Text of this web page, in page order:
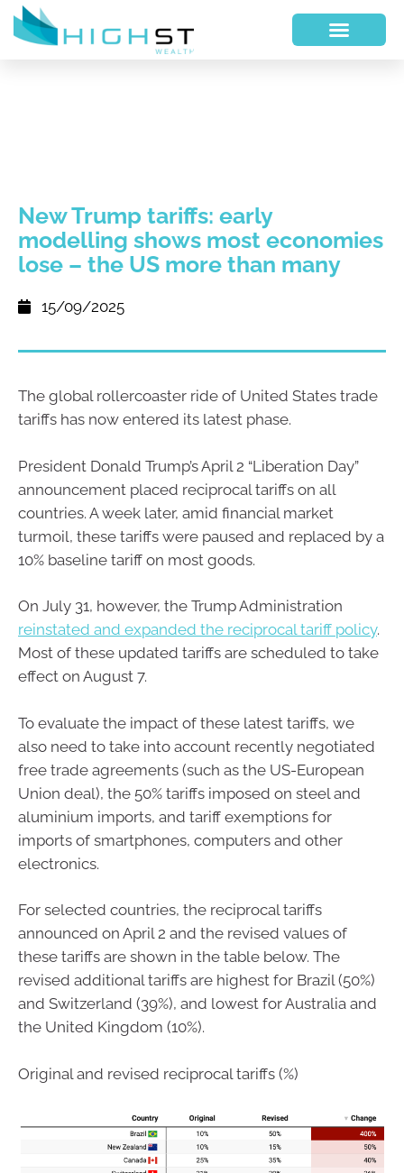
New Trump tariffs: early
modelling shows most economies
lose – the US more than many
15/09/2025
The global rollercoaster ride of United States trade
tariffs has now entered its latest phase.
President Donald Trump’s April 2 “Liberation Day”
announcement placed reciprocal tariffs on all
countries. A week later, amid financial market
turmoil, these tariffs were paused and replaced by a
10% baseline tariff on most goods.
On July 31, however, the Trump Administration
reinstated and expanded the reciprocal tariff policy.
Most of these updated tariffs are scheduled to take
effect on August 7.
To evaluate the impact of these latest tariffs, we
also need to take into account recently negotiated
free trade agreements (such as the US-European
Union deal), the 50% tariffs imposed on steel and
aluminium imports, and tariff exemptions for
imports of smartphones, computers and other
electronics.
For selected countries, the reciprocal tariffs
announced on April 2 and the revised values of
these tariffs are shown in the table below. The
revised additional tariffs are highest for Brazil (50%)
and Switzerland (39%), and lowest for Australia and
the United Kingdom (10%).
Original and revised reciprocal tariffs (%)